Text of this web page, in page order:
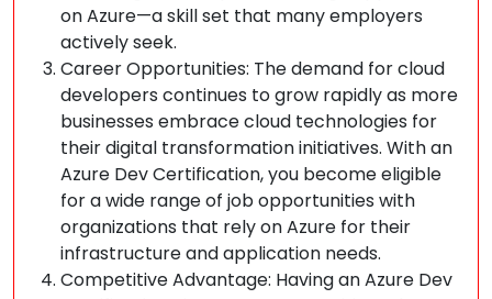
on Azure—a skill set that many employers
actively seek.
Career Opportunities: The demand for cloud
developers continues to grow rapidly as more
businesses embrace cloud technologies for
their digital transformation initiatives. With an
Azure Dev Certification, you become eligible
for a wide range of job opportunities with
organizations that rely on Azure for their
infrastructure and application needs.
Competitive Advantage: Having an Azure Dev